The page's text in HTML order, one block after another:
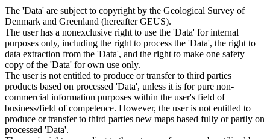
The 'Data' are subject to copyright by the Geological Survey of
Denmark and Greenland (hereafter GEUS).
The user has a nonexclusive right to use the 'Data' for internal
purposes only, including the right to process the 'Data', the right to
data extraction from the 'Data', and the right to make one safety
copy of the 'Data' for own use only.
The user is not entitled to produce or transfer to third parties
products based on processed 'Data', unless it is for pure non-
commercial information purposes within the user's field of
business/field of competence. However, the user is not entitled to
produce or transfer to third parties new maps based fully or partly on
processed 'Data'.